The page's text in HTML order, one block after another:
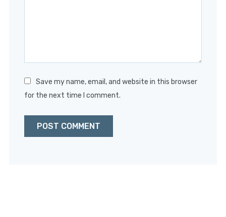
Save my name, email, and website in this browser
for the next time I comment.